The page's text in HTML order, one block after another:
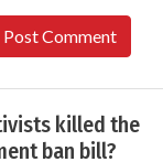
killed the
ban bill?